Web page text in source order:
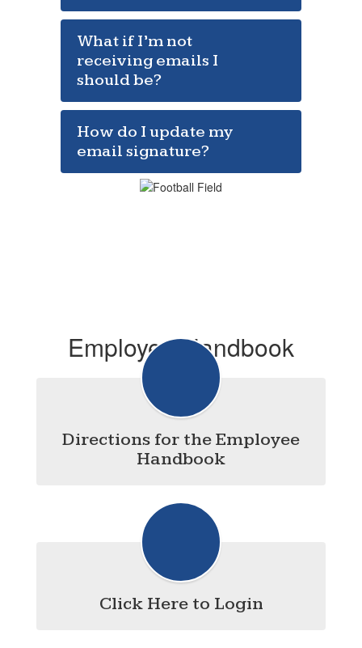
What if I’m not
receiving emails I
should be?
How do I update my
email signature?
Employee Handbook
Directions for the Employee
Handbook
Click Here to Login